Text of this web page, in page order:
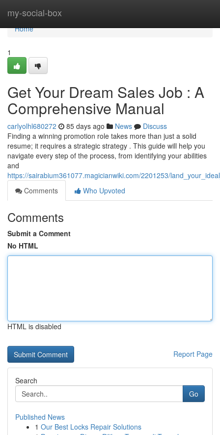
my-social-box
Home
Home
1
Get Your Dream Sales Job : A
Comprehensive Manual
carlyolhl680272 85 days ago News
Discuss
Finding a winning promotion role takes more than just a solid
resume; it requires a strategic strategy . This guide will help you
navigate every step of the process, from identifying your abilities
and
https://sairabium361077.magicianwiki.com/2201253/
Comments
Who Upvoted
Comments
Submit a Comment
No HTML
HTML is disabled
Report Page
Search
Go
Published News
1 Our Best Locks Repair Solutions